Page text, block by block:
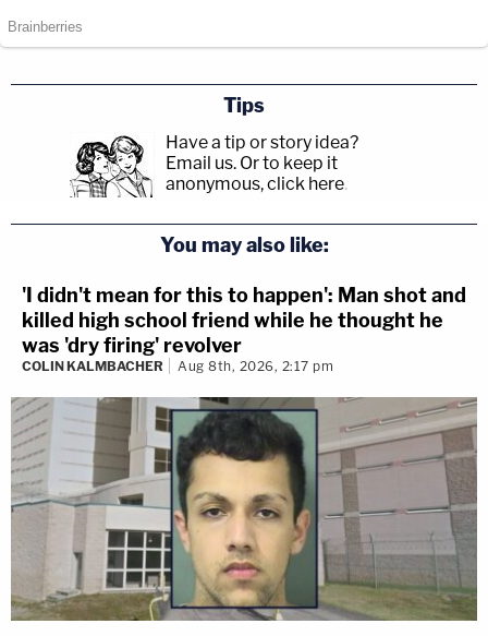
Tips
Have a tip or story idea?
Email us. Or to keep it
anonymous, click here.
You may also like:
'I didn't mean for this to happen': Man shot and
killed high school friend while he thought he
was 'dry firing' revolver
COLIN KALMBACHER Aug 8th, 2026, 2:17 pm